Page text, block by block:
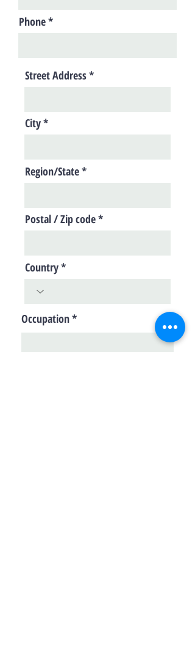
Phone
Street Address
City
Region/State
Postal / Zip code
Country
Occupation